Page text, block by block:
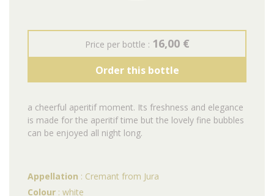
Appellation : Cremant from Jura
Colour : white
Price per bottle : 16,00 €
Order this bottle
a cheerful aperitif moment. Its freshness and elegance
is made for the aperitif time but the lovely fine bubbles
can be enjoyed all night long.